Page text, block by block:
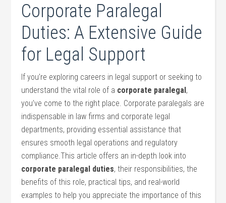
Corporate Paralegal
Duties:⁣ A Extensive Guide
for Legal Support
If you’re ‍exploring ​careers in legal support or seeking to
understand the vital role‍ of a corporate paralegal,
you’ve come to the right ⁣place. Corporate paralegals are
indispensable in law firms and corporate legal
departments, ​providing⁣ essential assistance that
‍ensures smooth legal operations and regulatory
compliance.This article offers an in-depth look‍ into
corporate paralegal duties, their responsibilities, the⁤
benefits of this role, practical tips,‌ and⁤ real-world
examples to‌ help you appreciate the importance of this